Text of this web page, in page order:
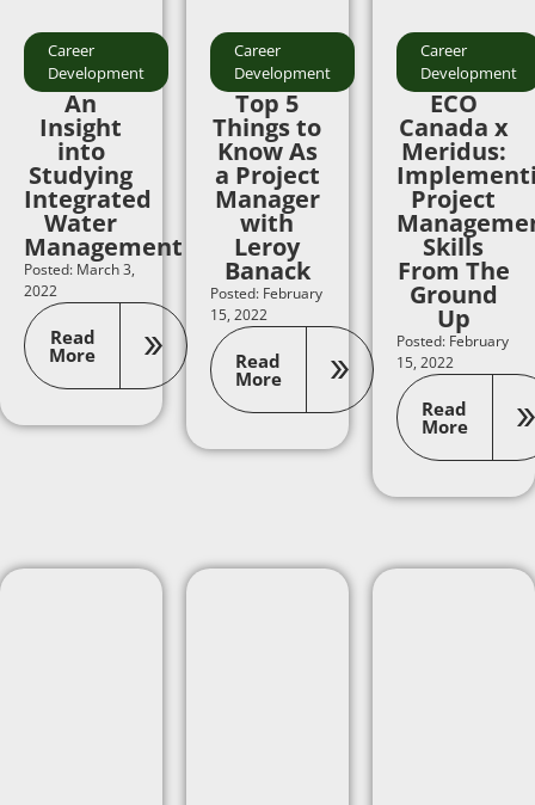
Career
Development
An
Insight
into
Studying
Integrated
Water
Management
Posted: March 3,
2022
Read
More
Career
Development
Top 5
Things to
Know As
a Project
Manager
with
Leroy
Banack
Posted: February
15, 2022
Read
More
Career
Development
ECO
Canada x
Meridus:
Project
Skills
From The
Ground
Up
Posted: February
15, 2022
Read
More